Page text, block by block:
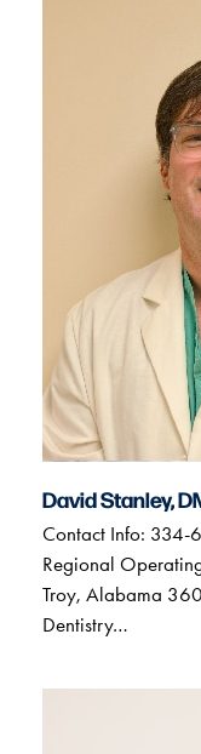
David Stanley,
Contact Info:
Regional
Troy, Alabama
Dentistry…